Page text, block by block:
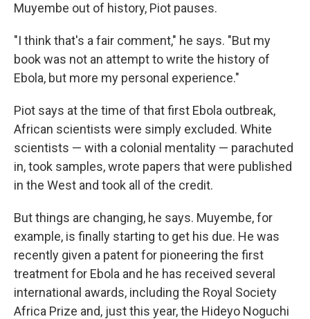
Muyembe out of history, Piot pauses.
"I think that's a fair comment," he says. "But my
book was not an attempt to write the history of
Ebola, but more my personal experience."
Piot says at the time of that first Ebola outbreak,
African scientists were simply excluded. White
scientists — with a colonial mentality — parachuted
in, took samples, wrote papers that were published
in the West and took all of the credit.
But things are changing, he says. Muyembe, for
example, is finally starting to get his due. He was
recently given a patent for pioneering the first
treatment for Ebola and he has received several
international awards, including the Royal Society
Africa Prize and, just this year, the Hideyo Noguchi